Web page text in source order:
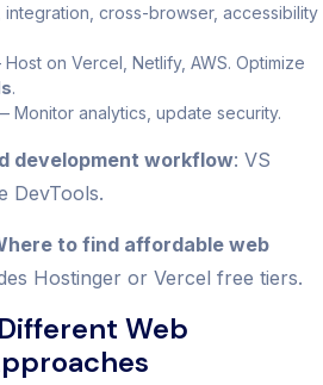
cross-browser, accessibility
on Vercel, Netlify, AWS. Optimize
.
Monitor analytics, update security.
development workflow: VS
DevTools.
to find affordable web
Hostinger or Vercel free tiers.
Web